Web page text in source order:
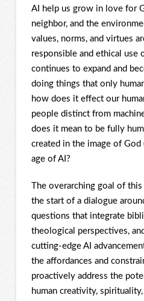
AI help us grow in love for
neighbor, and the
values, norms, and virtues
responsible and ethical use
continues to expand and
doing things that only
how does it effect our
people distinct from
does it mean to be fully
created in the image of
age of AI?
The overarching goal of
the start of a dialogue
questions that integrate
theological perspectives,
cutting-edge AI
the affordances and
proactively address the
human creativity,